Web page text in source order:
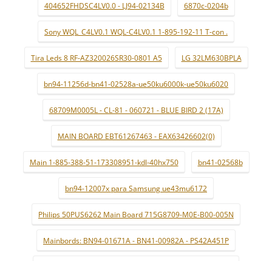
404652FHDSC4LV0.0 - LJ94-02134B 6870c-0204b
Sony WQL_C4LV0.1 WQL-C4LV0.1 1-895-192-11 T-con .
Tira Leds 8 RF-AZ320026SR30-0801 A5 LG 32LM630BPLA
bn94-11256d-bn41-02528a-ue50ku6000k-ue50ku6020
68709M0005L - CL-81 - 060721 - BLUE BIRD 2 (17A)
MAIN BOARD EBT61267463 - EAX63426602(0)
Main 1-885-388-51-173308951-kdl-40hx750 bn41-02568b
bn94-12007x para Samsung ue43mu6172
Philips 50PUS6262 Main Board 715G8709-M0E-B00-005N
Mainbords: BN94-01671A - BN41-00982A - PS42A451P